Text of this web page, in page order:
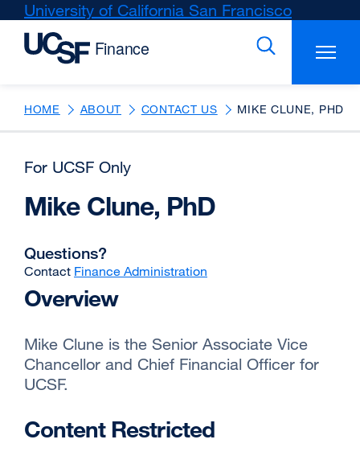
Skip
main
University of California San Francisco
(opens
a
new
window)
HOME ABOUT CONTACT US MIKE CLUNE, PHD
For UCSF Only
Mike Clune, PhD
Questions?
Contact Finance Administration
Overview
Mike Clune is the Senior Associate Vice
Chancellor and Chief Financial Officer for
UCSF.
Content Restricted